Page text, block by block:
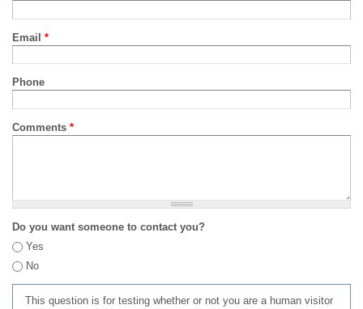
Email *
Phone
Comments *
Do you want someone to contact you?
Yes
No
This question is for testing whether or not you are a human visitor